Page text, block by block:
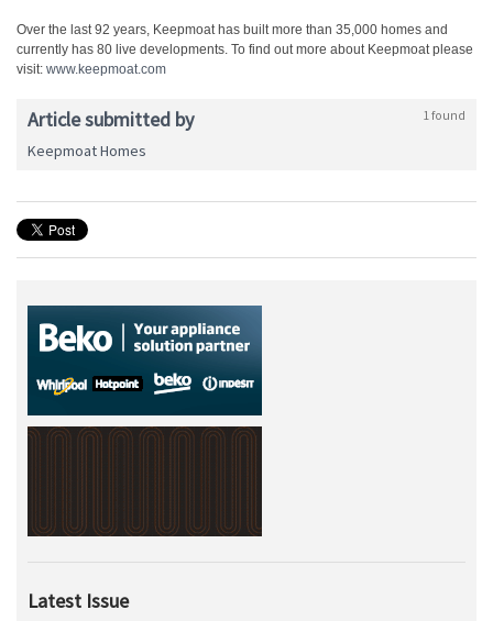
Over the last 92 years, Keepmoat has built more than 35,000 homes and
currently has 80 live developments. To find out more about Keepmoat please
visit: www.keepmoat.com
Article submitted by 1 found
Keepmoat Homes
Latest Issue